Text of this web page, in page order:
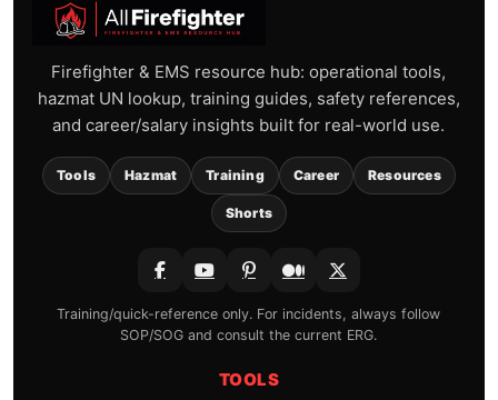
Firefighter & EMS resource hub: operational tools,
hazmat UN lookup, training guides, safety references,
and career/salary insights built for real-world use.
Tools Hazmat Training Career Resources
Shorts
Training/quick-reference only. For incidents, always follow
SOP/SOG and consult the current ERG.
TOOLS